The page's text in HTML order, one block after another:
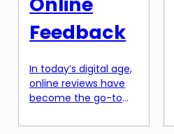
Feedback
In today’s digital age,
online reviews have
become the go-to
information and